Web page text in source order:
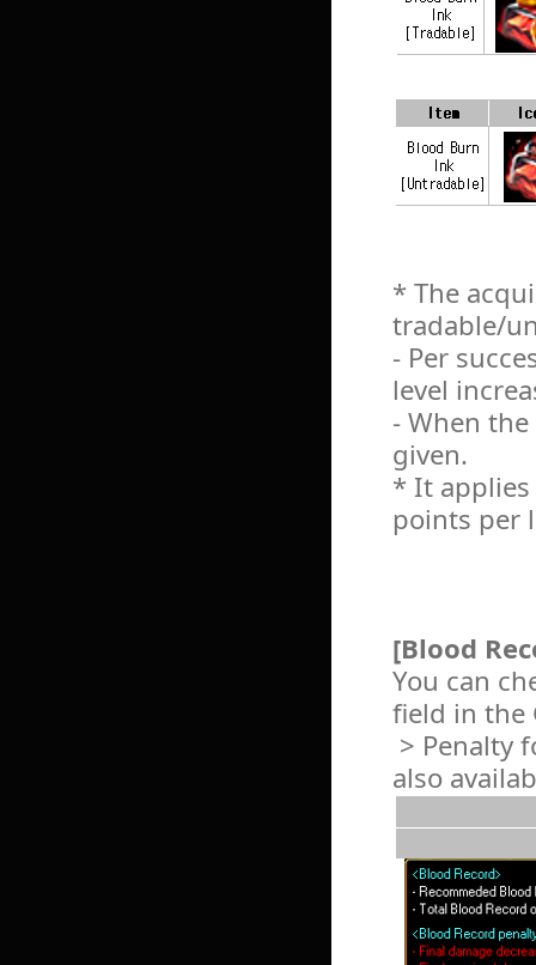
* The
tradable/
- Per
level
- When
given.
* It applies
points per
[Blood
You can
field in the
> Penalty
also